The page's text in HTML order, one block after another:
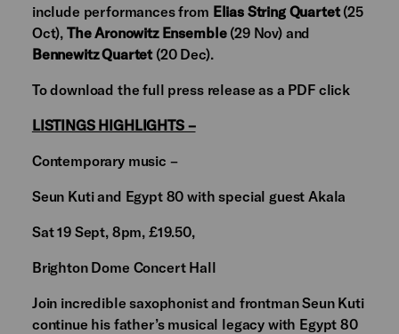
include performances from Elias String Quartet(25
Oct), The Aronowitz Ensemble (29 Nov) and
Bennewitz Quartet (20 Dec).
To download the full press release as a PDF click
LISTINGS HIGHLIGHTS –
Contemporary music –
Seun Kuti and Egypt 80 with special guest Akala
Sat 19 Sept, 8pm, £19.50,
Brighton Dome Concert Hall
Join incredible saxophonist and frontman Seun Kuti
continue his father’s musical legacy with Egypt 80